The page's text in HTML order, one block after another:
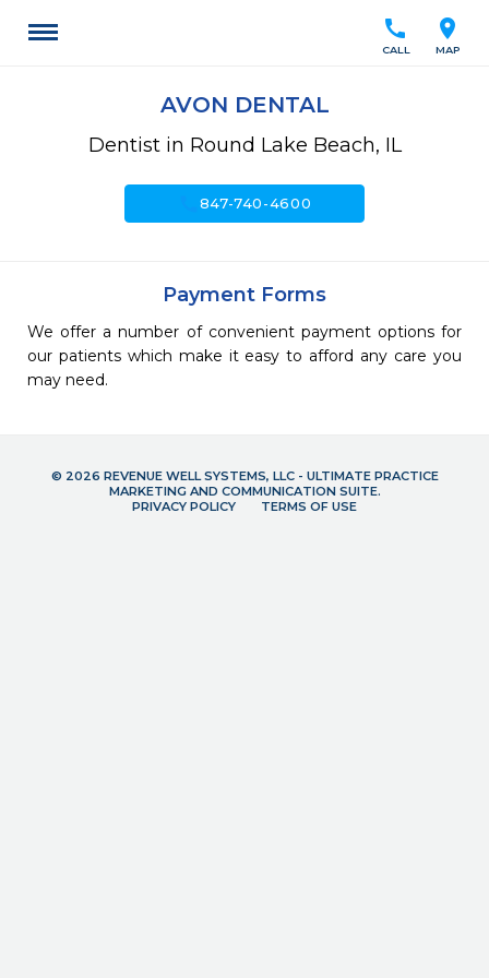
location_on
MAP
call
CALL
AVON DENTAL
Dentist in Round Lake Beach, IL
847-740-4600
Payment Forms
We offer a number of convenient payment options for
our patients which make it easy to afford any care you
may need.
© 2026 REVENUE WELL SYSTEMS, LLC - ULTIMATE PRACTICE
MARKETING AND COMMUNICATION SUITE.
PRIVACY POLICY
TERMS OF USE